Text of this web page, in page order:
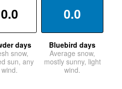
0.0
days
snow,
sun, any
wind.
0.0
Bluebird days
Average snow,
mostly sunny, light
wind.